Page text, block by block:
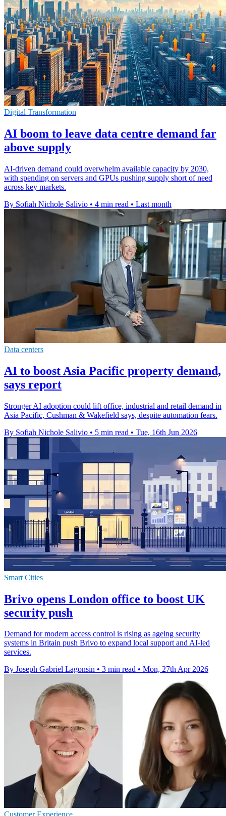
Digital Transformation
AI boom to leave data centre demand far
above supply
AI-driven demand could overwhelm available capacity by 2030,
with spending on servers and GPUs pushing supply short of need
across key markets.
By Sofiah Nichole Salivio • 4 min read • Last month
Data centers
AI to boost Asia Pacific property demand,
says report
Stronger AI adoption could lift office, industrial and retail demand in
Asia Pacific, Cushman & Wakefield says, despite automation fears.
By Sofiah Nichole Salivio • 5 min read • Tue, 16th Jun 2026
Smart Cities
Brivo opens London office to boost UK
security push
Demand for modern access control is rising as ageing security
systems in Britain push Brivo to expand local support and AI-led
services.
By Joseph Gabriel Lagonsin • 3 min read • Mon, 27th Apr 2026